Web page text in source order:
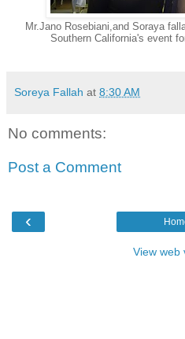
Mr.Jano Rosebiani,and Soraya
Southern California's event
Soreya Fallah at 8:30 AM
No comments:
Post a Comment
‹
View web